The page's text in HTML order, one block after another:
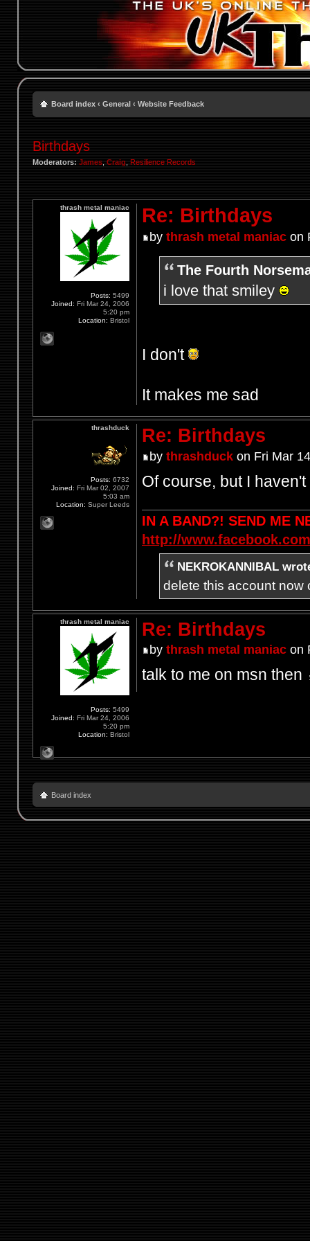
Board index ‹ General ‹ Website Feedback
Birthdays
Moderators: James, Craig Resilience Records
Re: Birthdays
by thrash metal maniacon
The Fourth
i love that smiley
I don't
It makes me sad
thrash metal maniac
Posts: 5499
Joined: Fri Mar 24, 2006
5:20 pm
Location: Bristol
Re: Birthdays
by thrashduckon Fri Mar
Of course, but I
IN A BAND?! SEND ME
http://
NEKROKANNIBAL
delete this account now
thrashduck
Posts: 6732
Joined: Fri Mar 02, 2007
5:03 am
Location: Super Leeds
Re: Birthdays
by thrash metal maniacon
talk to me on msn then
thrash metal maniac
Posts: 5499
Joined: Fri Mar 24, 2006
5:20 pm
Location: Bristol
Board index